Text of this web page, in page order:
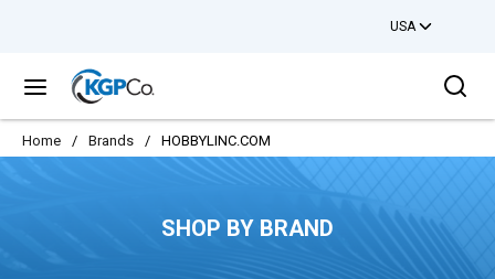
USA
menu
Home / Brands / HOBBYLINC.COM
SHOP BY BRAND